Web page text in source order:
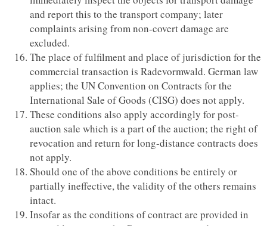
and report this to the transport company; later
complaints arising from non-covert damage are
excluded.
The place of fulfilment and place of jurisdiction for the
commercial transaction is Radevormwald. German law
applies; the UN Convention on Contracts for the
International Sale of Goods (CISG) does not apply.
These conditions also apply accordingly for post-
auction sale which is a part of the auction; the right of
revocation and return for long-distance contracts does
not apply.
Should one of the above conditions be entirely or
partially ineffective, the validity of the others remains
intact.
Insofar as the conditions of contract are provided in